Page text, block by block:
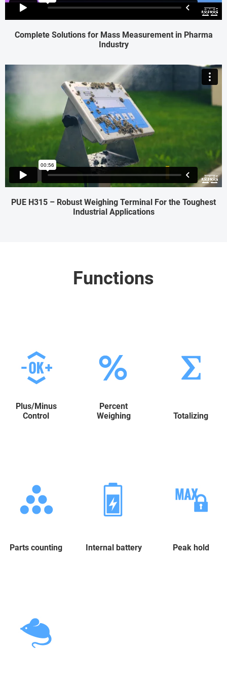
Complete Solutions for Mass Measurement in Pharma
Industry
PUE H315 – Robust Weighing Terminal For the Toughest
Industrial Applications
Functions
Plus/Minus
Control
Percent
Weighing
Totalizing
Parts counting Internal battery Peak hold